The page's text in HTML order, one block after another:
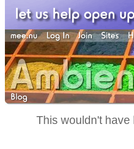
This wouldn't